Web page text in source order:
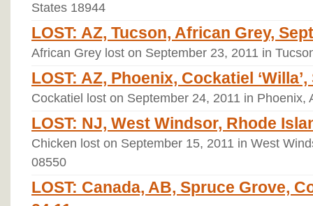
States 18944
LOST: AZ, Tucson, African Grey,
African Grey lost on September 23, 2011 in
LOST: AZ, Phoenix, Cockatiel
Cockatiel lost on September 24, 2011 in Phoenix,
LOST: NJ, West Windsor, Rhode
Chicken lost on September 15, 2011 in West
08550
LOST: Canada, AB, Spruce Grove,